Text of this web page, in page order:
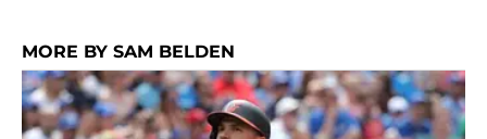
MORE BY SAM BELDEN